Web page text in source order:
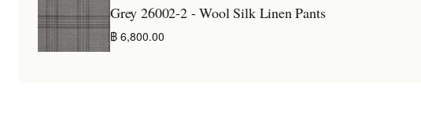
Grey 26002-2 - Wool Silk Linen Pants
฿ 6,800.00